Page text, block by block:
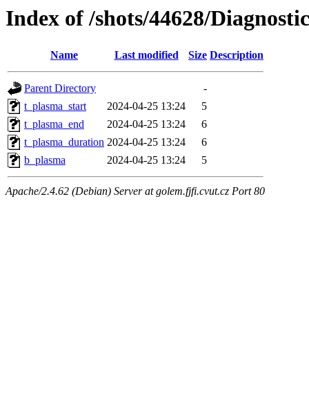
Index of /shots/44628/
Name Last modified Size Description
Parent Directory
-
t_plasma_start
2024-04-25 13:24
5
t_plasma_end
2024-04-25 13:24
6
t_plasma_duration 2024-04-25 13:24
6
b_plasma
2024-04-25 13:24 5
Apache/2.4.62 (Debian) Server at golem.fjfi.cvut.cz Port 80